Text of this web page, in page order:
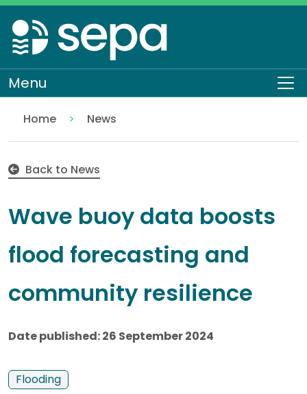
Skip
to
main
content
Menu
Home
News
Back to News
Wave buoy data boosts
flood forecasting and
community resilience
Date published: 26 September 2024
Flooding